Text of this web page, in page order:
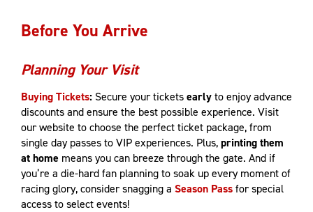
Before You Arrive
Planning Your Visit
Buying Tickets: Secure your ticketsearlyto enjoy advance
discounts and ensure the best possible experience. Visit
our website to choose the perfect ticket package, from
single day passes to VIP experiences. Plus,printing them
at home means you can breeze through the gate. And if
you’re a die-hard fan planning to soak up every moment of
racing glory, consider snagging a Season Passfor special
access to select events!